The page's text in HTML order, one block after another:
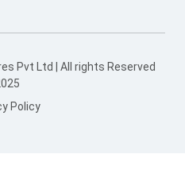
Pvt Ltd | All rights Reserved
Policy